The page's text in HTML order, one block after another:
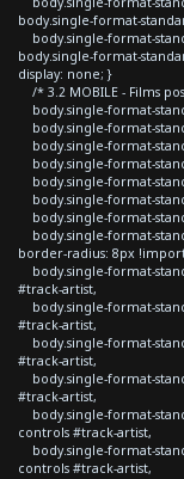
body.single-format-
body.single-format-
body.single-format-
display: none; }
/* 3.2 MOBILE - Films
body.single-format-
body.single-format-
body.single-format-
body.single-format-
body.single-format-
body.single-format-
body.single-format-
body.single-format-
border-radius: 8px
body.single-format-
#track-artist,
body.single-format-
#track-artist,
body.single-format-
#track-artist,
body.single-format-
#track-artist,
body.single-format-
controls #track-artist,
body.single-format-
controls #track-artist,